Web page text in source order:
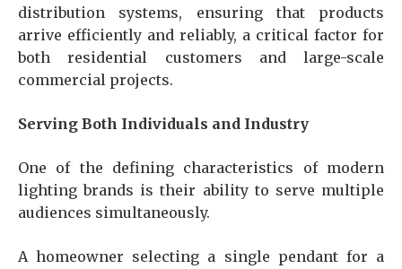
distribution systems, ensuring that products
arrive efficiently and reliably, a critical factor for
both residential customers and large-scale
commercial projects.
Serving Both Individuals and Industry
One of the defining characteristics of modern
lighting brands is their ability to serve multiple
audiences simultaneously.
A homeowner selecting a single pendant for a